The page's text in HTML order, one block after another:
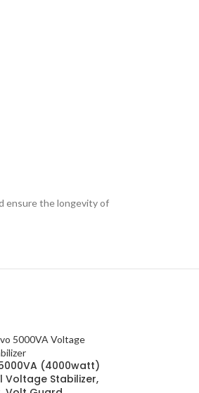
ensure the longevity of
(4000watt)
Stabilizer,